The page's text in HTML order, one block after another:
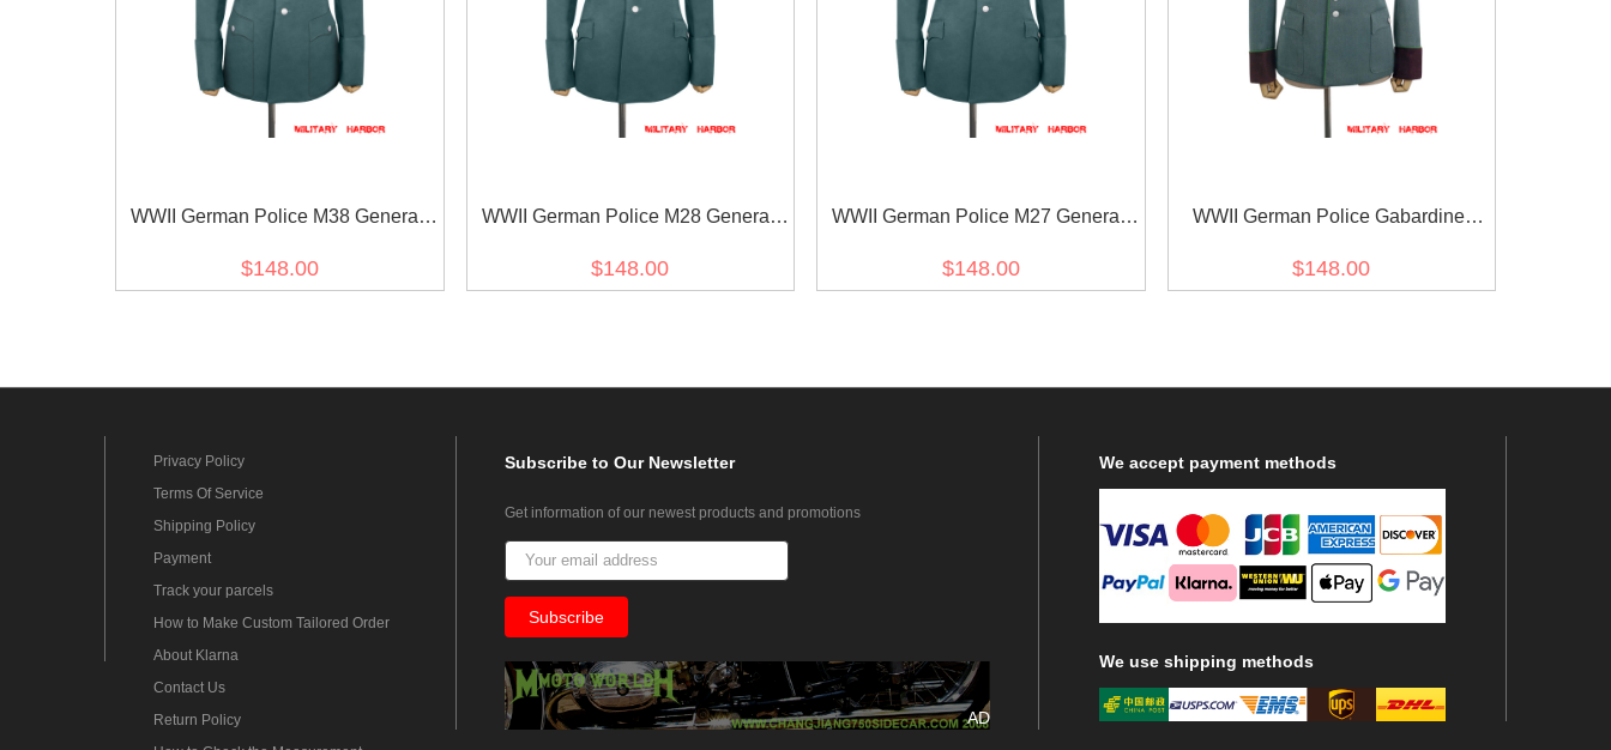
WWII German Police M38 General
Tunic
$148.00
WWII German Police M28 General
Tunic
$148.00
WWII German Police M27 General
Tunic
$148.00
WWII German Police Gabardine
$148.00
Privacy Policy
Terms Of Service
Shipping Policy
Payment
Track your parcels
How to Make Custom Tailored Order
About Klarna
Contact Us
Return Policy
Subscribeto Our Newsletter
Get information of our newest products and promotions
AD
We accept payment methods
We use shipping methods